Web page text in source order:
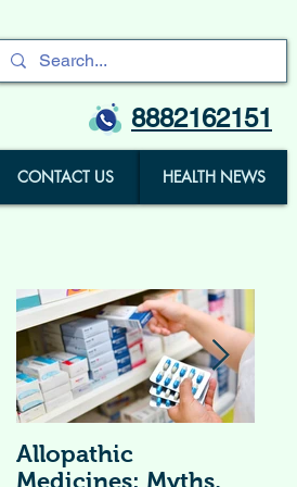
8882162151
CONTACT US HEALTH NEWS
Allopathic
Medicines: Myths,